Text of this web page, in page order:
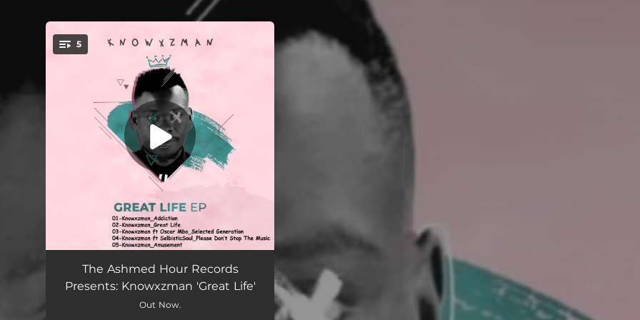
You're all set!
5
Addiction 07:35
Great Life 07:43
The Ashmed Hour Records
Presents: Knowxzman 'Great Life'
Out Now.